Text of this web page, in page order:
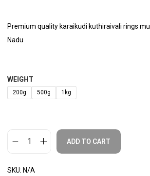
Premium quality karaikudi kuthiraivali rings
Nadu
WEIGHT
200g 500g 1kg
ADD TO CART
SKU: N/A